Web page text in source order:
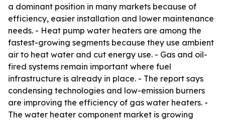
a dominant position in many markets because of
efficiency, easier installation and lower maintenance
needs. - Heat pump water heaters are among the
fastest-growing segments because they use ambient
air to heat water and cut energy use. - Gas and oil-
fired systems remain important where fuel
infrastructure is already in place. - The report says
condensing technologies and low-emission burners
are improving the efficiency of gas water heaters. -
The water heater component market is growing